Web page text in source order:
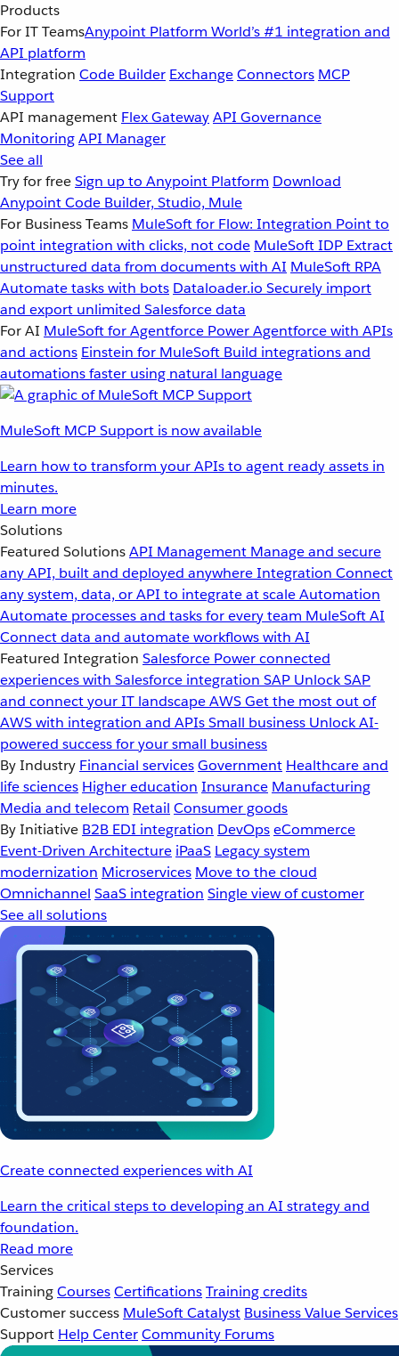
Products
For IT TeamsAnypoint Platform World’s #1 integration and
API platform
Integration Code Builder ExchangeConnectors MCP
Support
API management Flex GatewayAPI Governance
MonitoringAPI Manager
See all
Try for freeSign up to Anypoint Platform Download
Anypoint Code Builder, Studio, Mule
For Business Teams MuleSoft for Flow: Integration Point to
point integration with clicks, not code MuleSoft IDP Extract
unstructured data from documents with AI MuleSoft RPA
Automate tasks with bots Dataloader.io Securely import
and export unlimited Salesforce data
For AI MuleSoft for Agentforce Power Agentforce with APIs
and actions Einstein for MuleSoft Build integrations and
automations faster using natural language
MuleSoft MCP Support is now available
Learn how to transform your APIs to agent ready assets in
minutes.
Learn more
Solutions
Featured SolutionsAPI Management Manage and secure
any API, built and deployed anywhereIntegration Connect
any system, data, or API to integrate at scaleAutomation
Automate processes and tasks for every team MuleSoft AI
Connect data and automate workflows with AI
Featured Integration Salesforce Power connected
experiences with Salesforce integration SAP Unlock SAP
and connect your IT landscapeAWSGet the most out of
AWS with integration and APIsSmall business Unlock AI-
powered success for your small business
By Industry Financial servicesGovernment Healthcare and
life sciences Higher education Insurance Manufacturing
Media and telecom Retail Consumer goods
By Initiative B2B EDI integration DevOpseCommerce
Event-Driven Architecture iPaaS Legacy system
modernization Microservices Move to the cloud
Omnichannel SaaS integration Single view of customer
See all solutions
Create connected experiences with AI
Learn the critical steps to developing an AI strategy and
foundation.
Read more
Services
TrainingCoursesCertificationsTraining credits
Customer success MuleSoft Catalyst Business Value Services
Support Help CenterCommunity Forums